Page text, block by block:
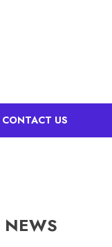
CONTACT US